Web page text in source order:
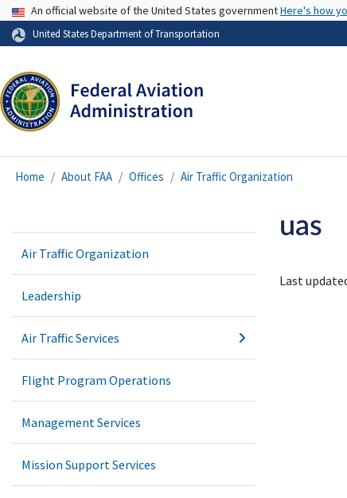
USA Banner
An official website of the United States governmentHere's how
United States Department of Transportation
Home About FAA Offices Air Traffic Organization
Air Traffic Organization
Leadership
Air Traffic Services
Flight Program Operations
Management Services
Mission Support Services
uas
Last